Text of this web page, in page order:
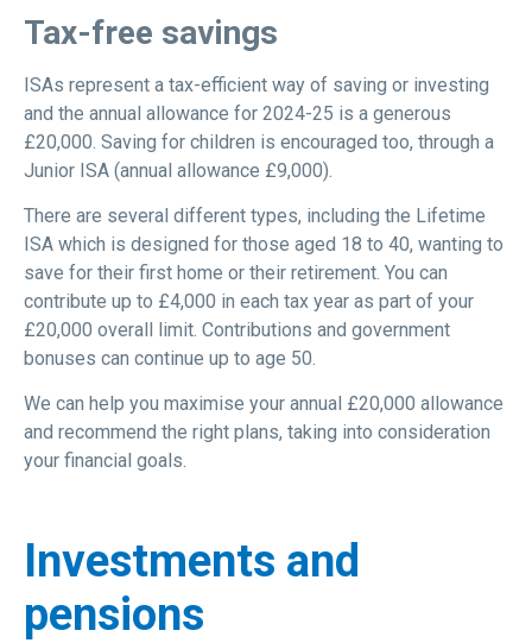
Tax-free savings
ISAs represent a tax-efficient way of saving or investing
and the annual allowance for 2024-25 is a generous
£20,000. Saving for children is encouraged too, through a
Junior ISA (annual allowance £9,000).
There are several different types, including the Lifetime
ISA which is designed for those aged 18 to 40, wanting to
save for their first home or their retirement. You can
contribute up to £4,000 in each tax year as part of your
£20,000 overall limit. Contributions and government
bonuses can continue up to age 50.
We can help you maximise your annual £20,000 allowance
and recommend the right plans, taking into consideration
your financial goals.
Investments and
pensions